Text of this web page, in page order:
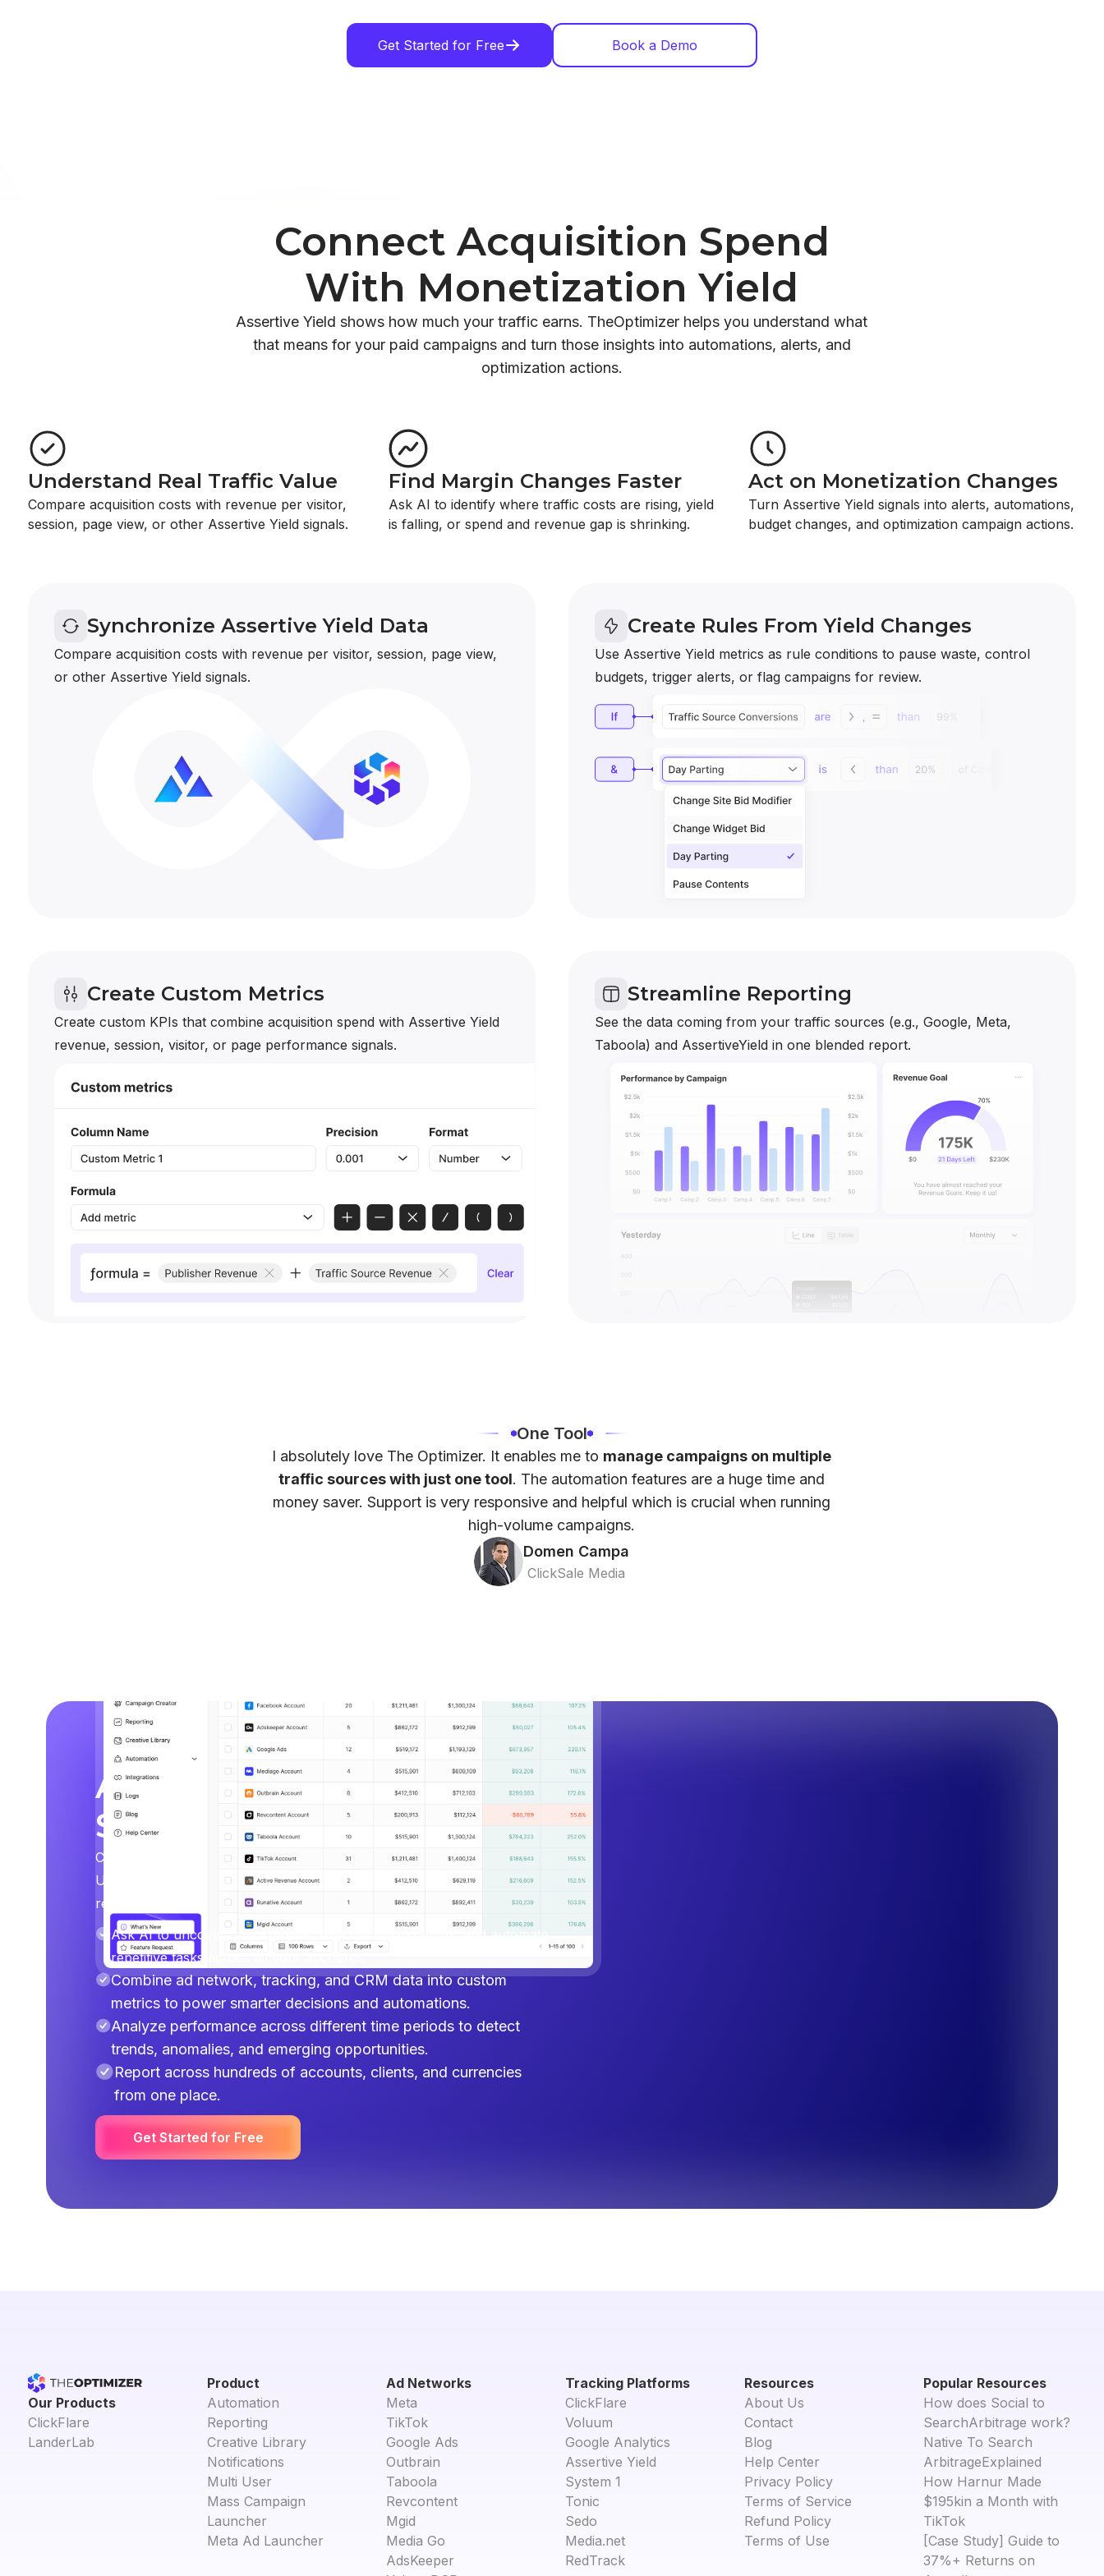
Get Started for Free Book a Demo
Connect Acquisition Spend
With Monetization Yield
Assertive Yield shows how much your traffic earns. TheOptimizer helps you understand what
that means for your paid campaigns and turn those insights into automations, alerts, and
optimization actions.
Understand Real Traffic Value
Compare acquisition costs with revenue per visitor,
session, page view, or other Assertive Yield signals.
Find Margin Changes Faster
Ask AI to identify where traffic costs are rising, yield
is falling, or spend and revenue gap is shrinking.
Act on Monetization Changes
Turn Assertive Yield signals into alerts, automations,
budget changes, and optimization campaign actions.
Synchronize Assertive Yield Data
Compare acquisition costs with revenue per visitor, session, page view,
or other Assertive Yield signals.
Create Rules From Yield Changes
Use Assertive Yield metrics as rule conditions to pause waste, control
budgets, trigger alerts, or flag campaigns for review.
Create Custom Metrics
Create custom KPIs that combine acquisition spend with Assertive Yield
revenue, session, visitor, or page performance signals.
Streamline Reporting
See the data coming from your traffic sources (e.g., Google, Meta,
Taboola) and AssertiveYield in one blended report.
One Tool
I absolutely love The Optimizer. It enables me to manage campaigns on multiple
traffic sources with just one tool. The automation features are a huge time and
money saver. Support is very responsive and helpful which is crucial when running
high-volume campaigns.
Domen Campa
ClickSale Media
Analyze, Optimize, and
Scale fromOne Dashboard
Connect your ad platforms, analytics tools, and CRM data in one place.
Use AI to uncover opportunities, execute optimizations, and automate
repetitive work across multiple accounts.
Ask AI to uncover opportunities, execute optimizations, and automate
repetitive tasks across all your accounts.
Combine ad network, tracking, and CRM data into custom
metrics to power smarter decisions and automations.
Analyze performance across different time periods to detect
trends, anomalies, and emerging opportunities.
Report across hundreds of accounts, clients, and currencies
from one place.
Get Started for Free
Our Products
ClickFlare
LanderLab
Product
Automation
Reporting
Creative Library
Notifications
Multi User
Mass Campaign
Launcher
Meta Ad Launcher
Ad Networks
Meta
TikTok
Google Ads
Outbrain
Taboola
Revcontent
Mgid
Media Go
AdsKeeper
Tracking Platforms
ClickFlare
Voluum
Google Analytics
Assertive Yield
System 1
Tonic
Sedo
Media.net
RedTrack
Resources
About Us
Contact
Blog
Help Center
Privacy Policy
Terms of Service
Refund Policy
Terms of Use
Popular Resources
How does Social to
SearchArbitrage work?
Native To Search
ArbitrageExplained
How Harnur Made
$195kin a Month with
TikTok
[Case Study] Guide to
37%+ Returns on